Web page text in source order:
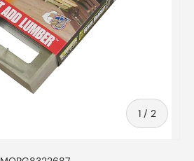
1 / of
2